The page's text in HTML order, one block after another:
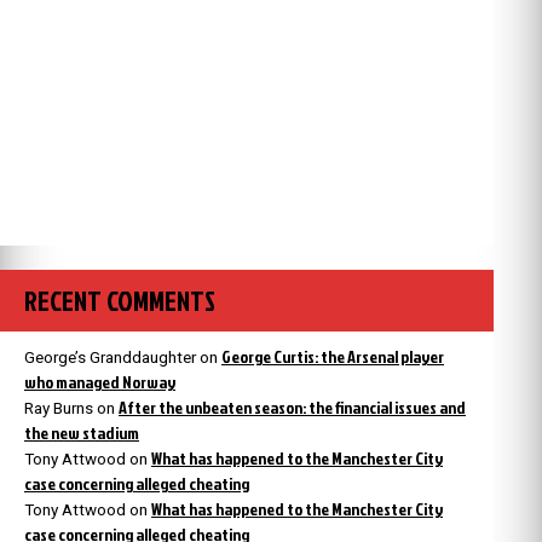
RECENT COMMENTS
George’s Granddaughteron George Curtis: the Arsenal player
who managed Norway
Ray Burns on After the unbeaten season: the financial issues and
the new stadium
Tony Attwood on What has happened to the Manchester City
case concerning alleged cheating
Tony Attwood on What has happened to the Manchester City
case concerning alleged cheating